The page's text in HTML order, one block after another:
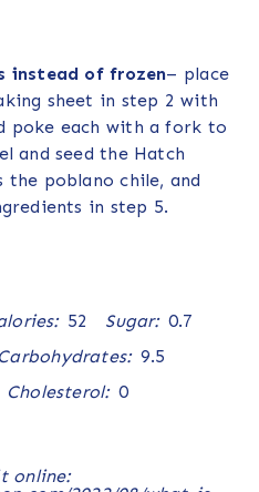
instead of frozen– place
sheet in step 2 with
poke each with a fork to
and seed the Hatch
the poblano chile, and
in step 5.
52 Sugar: 0.7
Carbohydrates: 9.5
Cholesterol: 0
online: